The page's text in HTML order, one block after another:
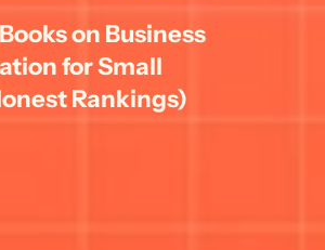
on Business
for Small
Rankings)